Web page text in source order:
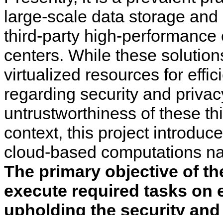
large-scale data storage
third-party high-
centers. While these
virtualized resources for
regarding security and
untrustworthiness of these
context, this project
cloud-based computations
The primary objective of
execute required tasks on
upholding the security